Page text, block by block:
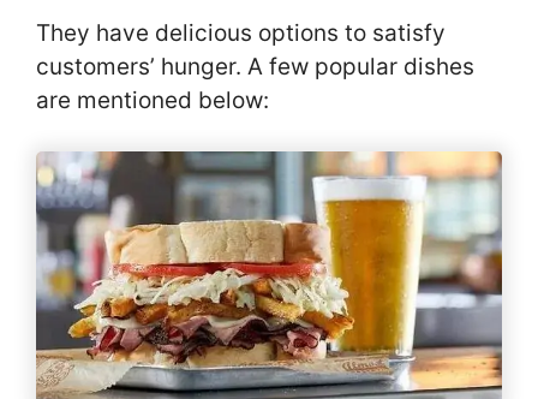
They have delicious options to satisfy
customers’ hunger. A few popular dishes
are mentioned below: